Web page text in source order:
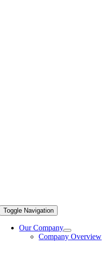
Toggle Navigation
Our Company
Company Overview